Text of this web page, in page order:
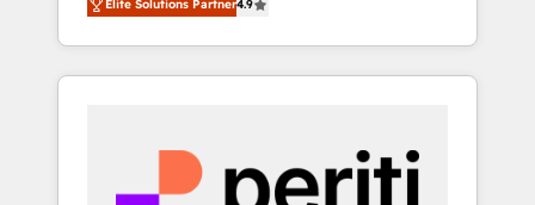
行する組織への移行を設計・実装。Breeze・
Claude等をHubSpotと連携させ、役割定義・運
用ルール・成果指標まで含めて設計します。 3️⃣
PMOとして主導。「設定の代行ではなく、設計
の責任」を引き受け、部門横断の統合・浸透・
and development—always fueled by curiosity
—to turn ideas, opportunities, and challenges
into meaningful experiences. To us,
most importantly—simple. That’s why we lean
into bold ideas and shape them into
Elite Solutions Partner4.9